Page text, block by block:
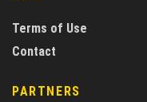
Terms of Use
Contact
PARTNERS